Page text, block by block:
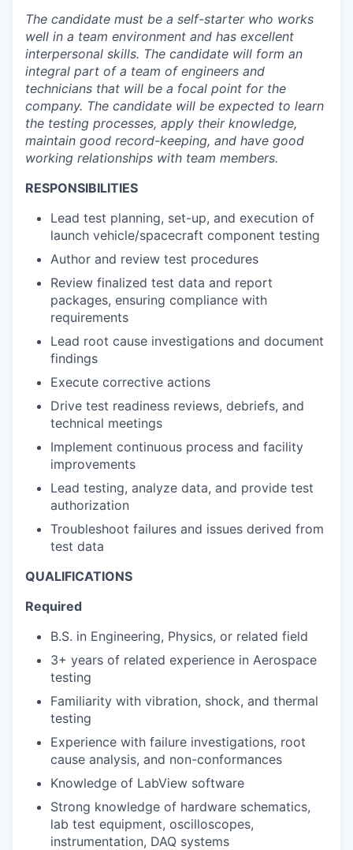
The candidate must be a self-starter who works
well in a team environment and has excellent
interpersonal skills. The candidate will form an
integral part of a team of engineers and
technicians that will be a focal point for the
company. The candidate will be expected to learn
the testing processes, apply their knowledge,
maintain good record-keeping, and have good
working relationships with team members.
RESPONSIBILITIES
Lead test planning, set-up, and execution of
launch vehicle/spacecraft component testing
Author and review test procedures
Review finalized test data and report
packages, ensuring compliance with
requirements
Lead root cause investigations and document
findings
Execute corrective actions
Drive test readiness reviews, debriefs, and
technical meetings
Implement continuous process and facility
improvements
Lead testing, analyze data, and provide test
authorization
Troubleshoot failures and issues derived from
test data
QUALIFICATIONS
Required
B.S. in Engineering, Physics, or related field
3+ years of related experience in Aerospace
testing
Familiarity with vibration, shock, and thermal
testing
Experience with failure investigations, root
cause analysis, and non-conformances
Knowledge of LabView software
Strong knowledge of hardware schematics,
lab test equipment, oscilloscopes,
instrumentation, DAQ systems